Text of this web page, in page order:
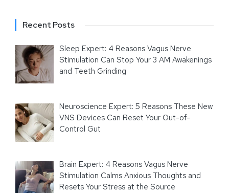
Recent Posts
Sleep Expert: 4 Reasons Vagus Nerve
Stimulation Can Stop Your 3 AM Awakenings
and Teeth Grinding
Neuroscience Expert: 5 Reasons These New
VNS Devices Can Reset Your Out-of-
Control Gut
Brain Expert: 4 Reasons Vagus Nerve
Stimulation Calms Anxious Thoughts and
Resets Your Stress at the Source